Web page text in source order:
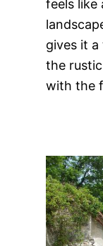
feels like
gives it
the
with the